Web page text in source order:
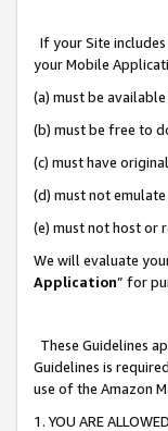
If your Site
your Mobile
(a) must be
(b) must be free to
(c) must have
(d) must not
(e) must not host or
We will evaluate
Application” for
These Guidelines
Guidelines is
use of the Amazon
1. YOU ARE